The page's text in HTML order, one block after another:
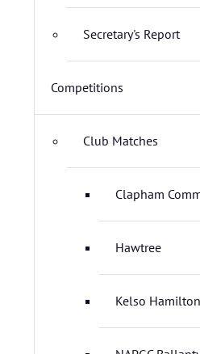
Secretary's Report
Competitions
Club Matches
Clapham
Hawtree
Kelso Hamilton